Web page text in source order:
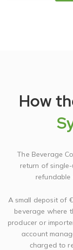
How
The Beverage
return of
A small deposit of
beverage where
producer or
account
charged to